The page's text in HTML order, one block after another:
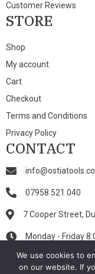
Customer Reviews
STORE
Shop
My account
Cart
Checkout
Terms and Conditions
Privacy Policy
CONTACT
07958 521 040
7 Cooper Street,
Monday - Friday
© 2026 Ostia Tools. All
We use cookies to
on our website. If